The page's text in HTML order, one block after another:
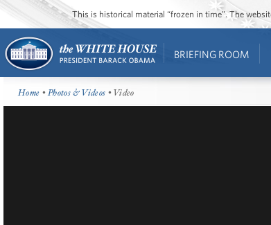
This is historical material “frozen in time”. The
BRIEFING ROOM
Home •Photos & Videos • Video